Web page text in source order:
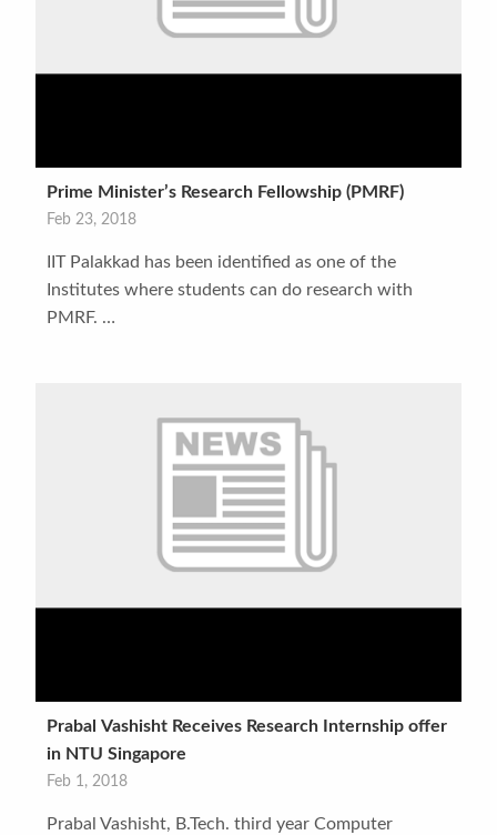
Prime Minister’s Research Fellowship (PMRF)
Feb 23, 2018
IIT Palakkad has been identified as one of the
Institutes where students can do research with
PMRF. …
Prabal Vashisht Receives Research Internship offer
in NTU Singapore
Feb 1, 2018
Prabal Vashisht, B.Tech. third year Computer